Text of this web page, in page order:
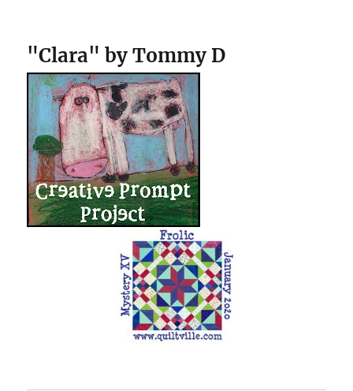
"Clara" by Tommy D